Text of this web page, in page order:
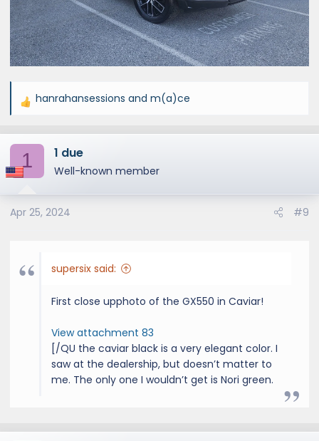
R
a
c
t
o
n
hanrahansessions and m(a)ce
1 1 due
Well-known member
Apr 25, 2024 #9
supersix said:
First close upphoto of the GX550 in Caviar!
View attachment 83
[/QU the caviar black is a very elegant color. I
saw at the dealership, but doesn’t matter to
me. The only one I wouldn’t get is Nori green.